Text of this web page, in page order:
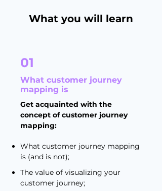
What you will learn
01
What customer journey
mapping is
Get acquainted with the
concept of customer journey
mapping:
What customer journey mapping
is (and is not);
The value of visualizing your
customer journey;